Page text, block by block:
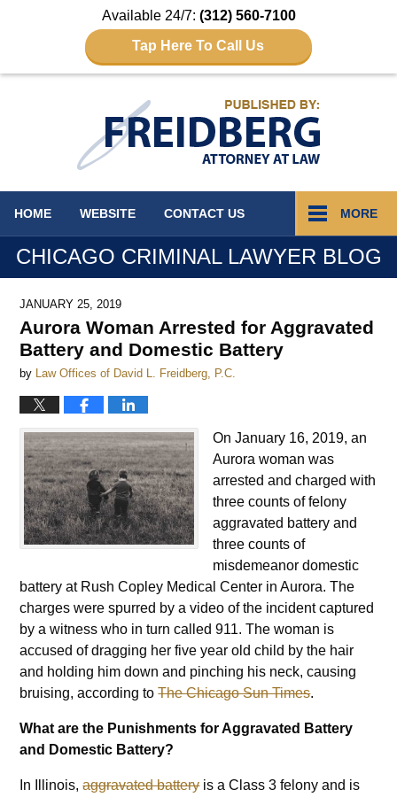
Available 24/7: (312) 560-7100
Tap Here To Call Us
HOME WEBSITE CONTACT US MORE
CHICAGO CRIMINAL LAWYER BLOG
JANUARY 25, 2019
Aurora Woman Arrested for Aggravated
Battery and Domestic Battery
by Law Offices of David L. Freidberg, P.C.
On January 16, 2019, an
Aurora woman was
arrested and charged with
three counts of felony
aggravated battery and
three counts of
misdemeanor domestic
battery at Rush Copley Medical Center in Aurora. The
charges were spurred by a video of the incident captured
by a witness who in turn called 911. The woman is
accused of dragging her five year old child by the hair
and holding him down and pinching his neck, causing
bruising, according toThe Chicago Sun Times.
What are the Punishments for Aggravated Battery
and Domestic Battery?
In Illinois,aggravated batteryis a Class 3 felony and is